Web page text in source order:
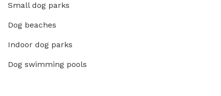
Small dog parks
Dog beaches
Indoor dog parks
Dog swimming pools